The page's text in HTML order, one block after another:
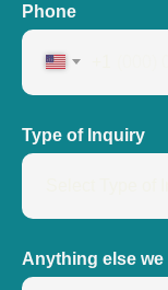
Phone
Type of Inquiry
Anything else